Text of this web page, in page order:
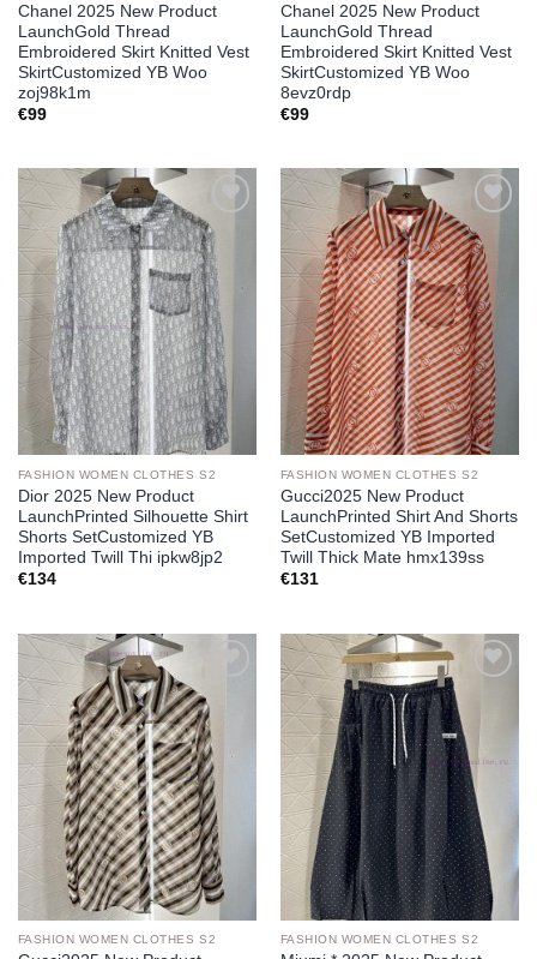
Chanel 2025 New Product
LaunchGold Thread
Embroidered Skirt Knitted Vest
SkirtCustomized YB Woo
zoj98k1m
€99
Chanel 2025 New Product
LaunchGold Thread
Embroidered Skirt Knitted Vest
SkirtCustomized YB Woo
8evz0rdp
€99
Add to
wishlist
FASHION WOMEN CLOTHES S2
Dior 2025 New Product
LaunchPrinted Silhouette Shirt
Shorts SetCustomized YB
Imported Twill Thi ipkw8jp2
€134
Add to
wishlist
FASHION WOMEN CLOTHES S2
Gucci2025 New Product
LaunchPrinted Shirt And Shorts
SetCustomized YB Imported
Twill Thick Mate hmx139ss
€131
Add to
wishlist
FASHION WOMEN CLOTHES S2
wishlist
FASHION WOMEN CLOTHES S2